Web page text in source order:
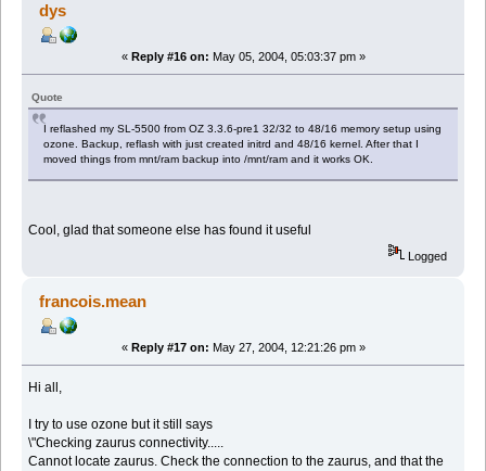
dys
« Reply #16 on: May 05, 2004, 05:03:37 pm »
Quote
I reflashed my SL-5500 from OZ 3.3.6-pre1 32/32 to 48/16 memory setup using
ozone. Backup, reflash with just created initrd and 48/16 kernel. After that I
moved things from mnt/ram backup into /mnt/ram and it works OK.
Cool, glad that someone else has found it useful
Logged
francois.mean
« Reply #17 on: May 27, 2004, 12:21:26 pm »
Hi all,
I try to use ozone but it still says
\"Checking zaurus connectivity.....
Cannot locate zaurus. Check the connection to the zaurus, and that the